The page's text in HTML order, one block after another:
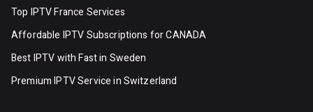
Top IPTV France Services
Affordable IPTV Subscriptions for CANADA
Best IPTV with Fast in Sweden
Premium IPTV Servicein Switzerland